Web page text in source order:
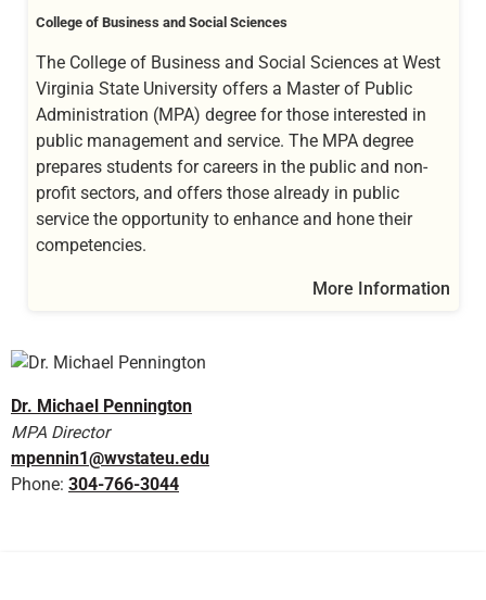
College of Business and Social Sciences
The College of Business and Social Sciences at West
Virginia State University offers a Master of Public
Administration (MPA) degree for those interested in
public management and service. The MPA degree
prepares students for careers in the public and non-
profit sectors, and offers those already in public
service the opportunity to enhance and hone their
competencies.
More Information
Dr. Michael Pennington
MPA Director
mpennin1@wvstateu.edu
Phone: 304-766-3044